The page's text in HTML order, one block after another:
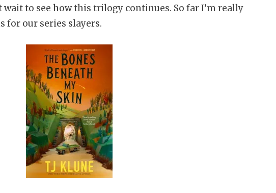
wait to see how this trilogy continues. So far I’m really
for our series slayers.